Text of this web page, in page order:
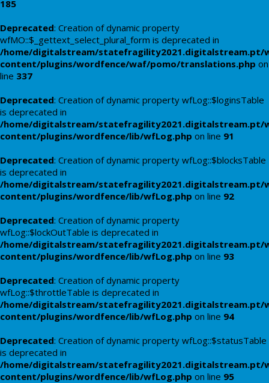
185
Deprecated: Creation of dynamic property
wfMO::$_gettext_select_plural_form is deprecated in
/home/digitalstream/statefragility2021.digitalstream.pt/
content/plugins/wordfence/waf/pomo/translations.php on
line 337
Deprecated: Creation of dynamic property wfLog::$loginsTable
is deprecated in
/home/digitalstream/statefragility2021.digitalstream.pt/
content/plugins/wordfence/lib/wfLog.php on line 91
Deprecated: Creation of dynamic property wfLog::$blocksTable
is deprecated in
/home/digitalstream/statefragility2021.digitalstream.pt/
content/plugins/wordfence/lib/wfLog.php on line 92
Deprecated: Creation of dynamic property
wfLog::$lockOutTable is deprecated in
/home/digitalstream/statefragility2021.digitalstream.pt/
content/plugins/wordfence/lib/wfLog.php on line 93
Deprecated: Creation of dynamic property
wfLog::$throttleTable is deprecated in
/home/digitalstream/statefragility2021.digitalstream.pt/
content/plugins/wordfence/lib/wfLog.php on line 94
Deprecated: Creation of dynamic property wfLog::$statusTable
is deprecated in
/home/digitalstream/statefragility2021.digitalstream.pt/
content/plugins/wordfence/lib/wfLog.php on line 95